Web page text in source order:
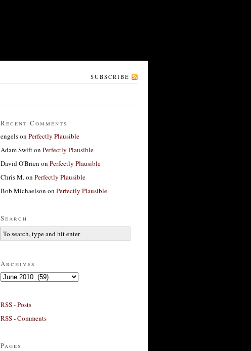
SUBSCRIBE
Recent Comments
engelson Perfectly Plausible
Adam Swifton Perfectly Plausible
David O'Brien on Perfectly Plausible
Chris M.on Perfectly Plausible
Bob Michaelson on Perfectly Plausible
Search
Archives
Archives
RSS - Posts
RSS - Comments
Pages